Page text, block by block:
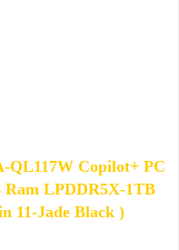
QL117W Copilot+ PC
Ram LPDDR5X-1TB
11-Jade Black )